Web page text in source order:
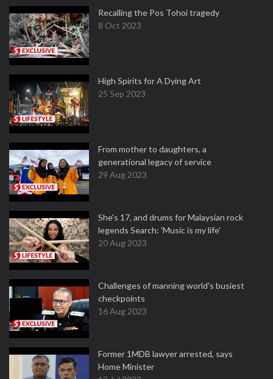
Recalling the Pos Tohoi tragedy
8 Oct 2023
High Spirits for A Dying Art
25 Sep 2023
From mother to daughters, a
generational legacy of service
29 Aug 2023
She's 17, and drums for Malaysian rock
legends Search: 'Music is my life'
20 Aug 2023
Challenges of manning world's busiest
checkpoints
16 Aug 2023
Former 1MDB lawyer arrested, says
Home Minister